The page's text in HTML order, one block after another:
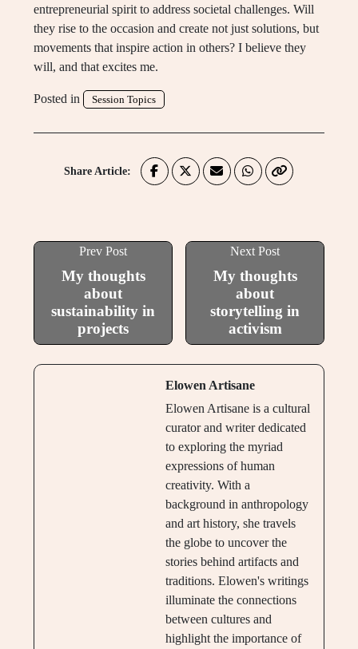
entrepreneurial spirit to address societal challenges. Will
they rise to the occasion and create not just solutions, but
movements that inspire action in others? I believe they
will, and that excites me.
Posted in Session Topics
Share Article:
Prev Post
My thoughts
about
sustainability in
projects
Next Post
My thoughts
about
storytelling in
activism
Elowen Artisane
Elowen Artisane is a cultural
curator and writer dedicated
to exploring the myriad
expressions of human
creativity. With a
background in anthropology
and art history, she travels
the globe to uncover the
stories behind artifacts and
traditions. Elowen's writings
illuminate the connections
between cultures and
highlight the importance of